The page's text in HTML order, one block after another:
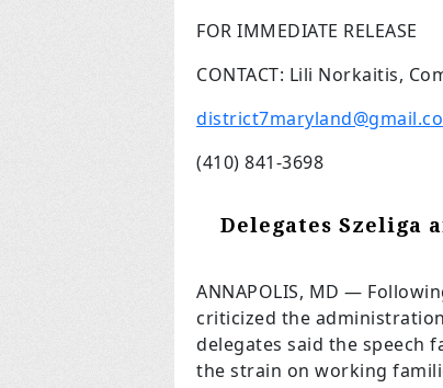
FOR IMMEDIATE RELEASE
CONTACT: Lili Norkaitis,
(410) 841-3698
Delegates Szeliga
ANNAPOLIS, MD —
criticized the
delegates said the speech
the strain on working